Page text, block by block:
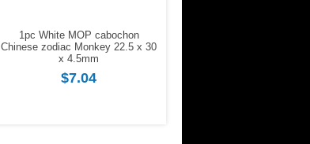
1pc White MOP cabochon
Chinese zodiac Monkey 22.5 x 30
x 4.5mm
$7.04